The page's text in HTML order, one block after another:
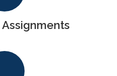
Assignments